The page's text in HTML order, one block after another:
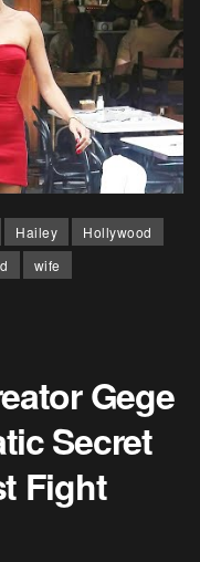
Hailey
Hollywood
wife
Gege
Secret
Fight